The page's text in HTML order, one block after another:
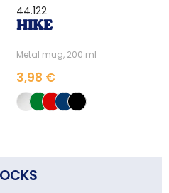
44.122
HIKE
Metal mug, 200 ml
3,98 €